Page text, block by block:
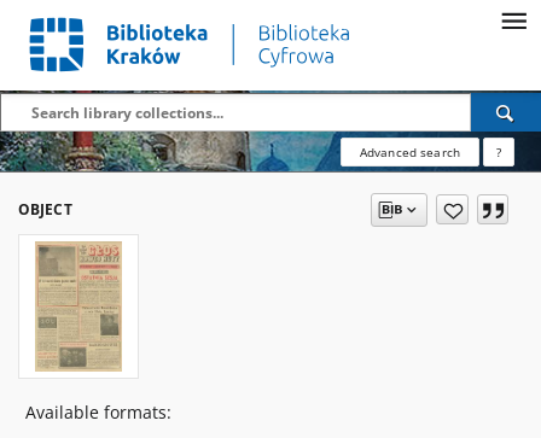
Advanced search ?
OBJECT
Available formats: